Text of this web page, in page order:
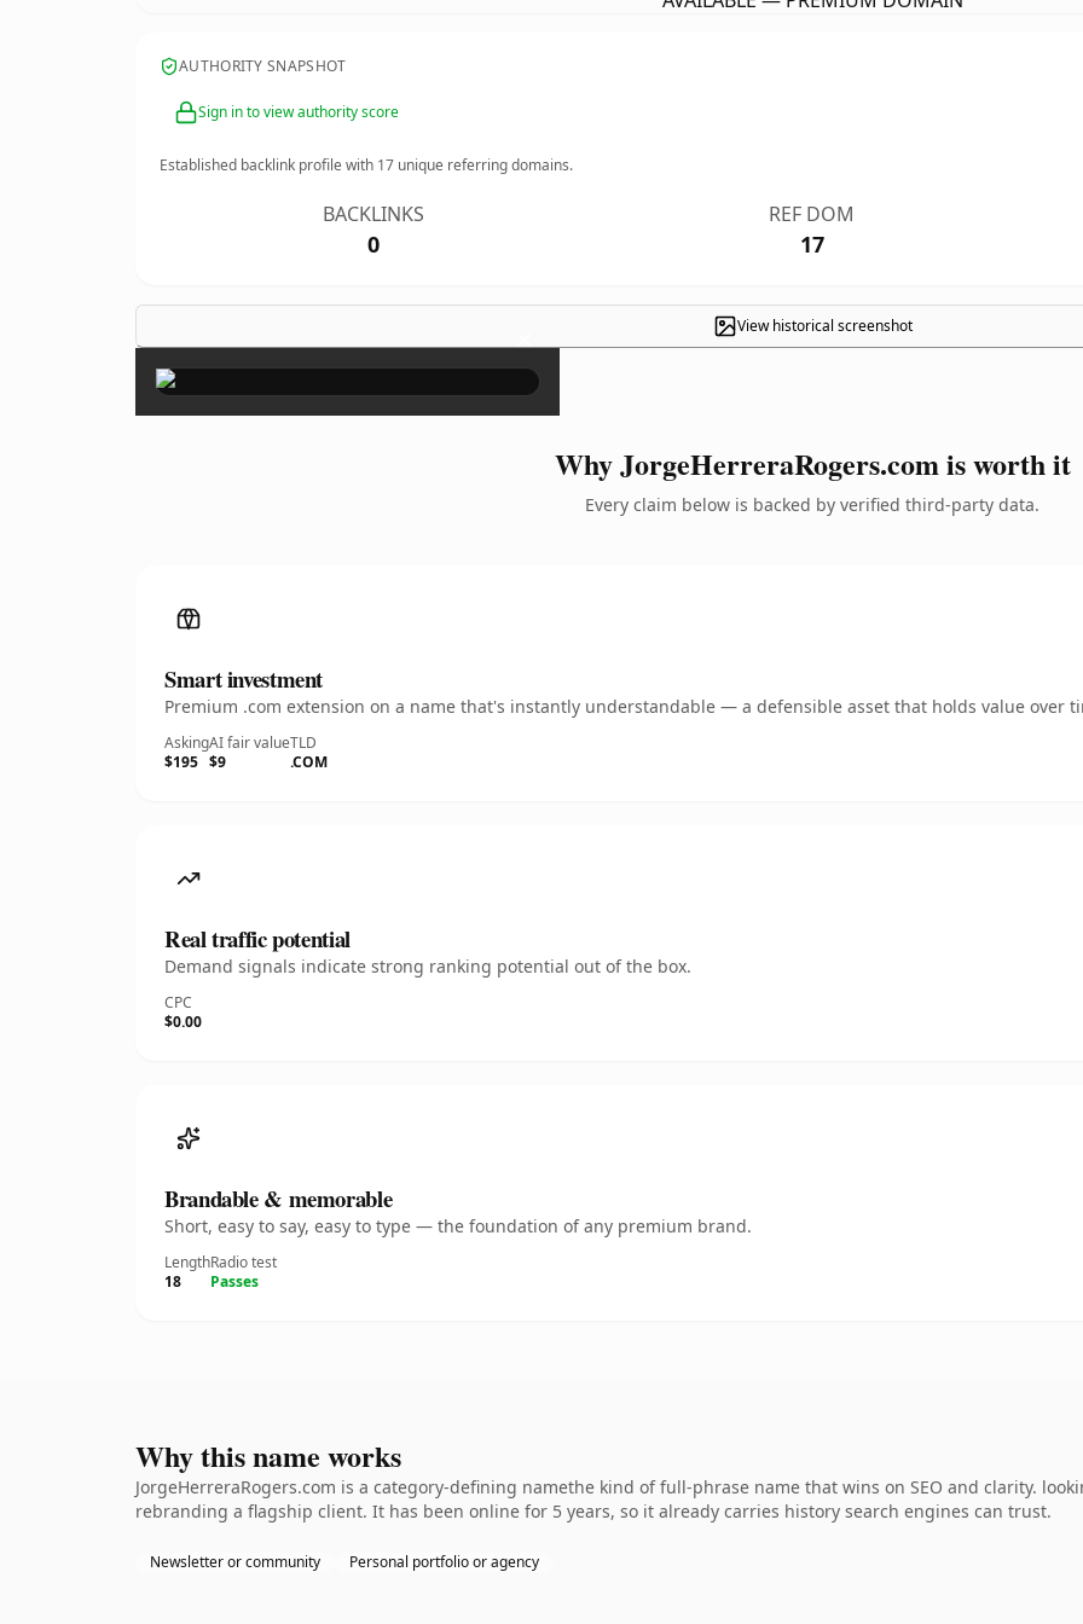
AUTHORITY SNAPSHOT
Sign in to view authority score
Established backlink profile with 17 unique referring domains.
BACKLINKS
0
REF DOM
17
View historical screenshot
×
Why JorgeHerreraRogers.com is worth it
Every claim below is backed by verified third-party data.
Smart investment
Premium .com extension on a name that's instantly understandable — a defensible asset that holds value over
Asking
$195
AI fair value
$9
TLD
.COM
Real traffic potential
Demand signals indicate strong ranking potential out of the box.
CPC
$0.00
Brandable & memorable
Short, easy to say, easy to type — the foundation of any premium brand.
Length
18
Radio test
Passes
Why this name works
JorgeHerreraRogers.com is a category-defining namethe kind of full-phrase name that wins on SEO and clarity.
rebranding a flagship client. It has been online for 5 years, so it already carries history search engines can trust.
Newsletter or community Personal portfolio or agency